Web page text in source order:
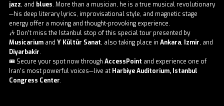
jazz, and blues. More than a musician, he is a true musical revolutionary
—his deep literary lyrics, improvisational style, and magnetic stage
energy offer a moving and thought-provoking experience.
🎶 Don’t miss the Istanbul stop of this special tour presented by
Musicarium and Y Kültür Sanat, also taking place in Ankara, Izmir, and
Diyarbakir.
🎟️ Secure your spot now through AccessPoint and experience one of
Iran’s most powerful voices—live at Harbiye Auditorium, Istanbul
Congress Center.